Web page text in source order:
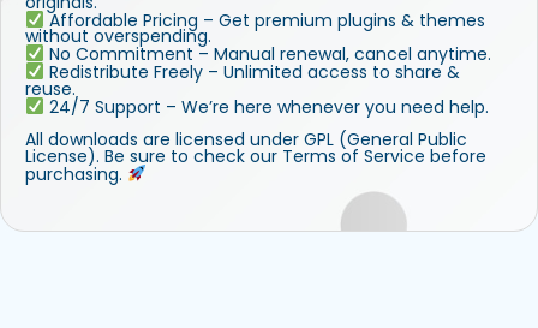
Affordable Pricing – Get premium plugins & themes
without overspending.
No Commitment – Manual renewal, cancel anytime.
Redistribute Freely – Unlimited access to share &
reuse.
24/7 Support – We’re here whenever you need help.
All downloads are licensed under GPL (General Public
License). Be sure to check our Terms of Service before
purchasing.